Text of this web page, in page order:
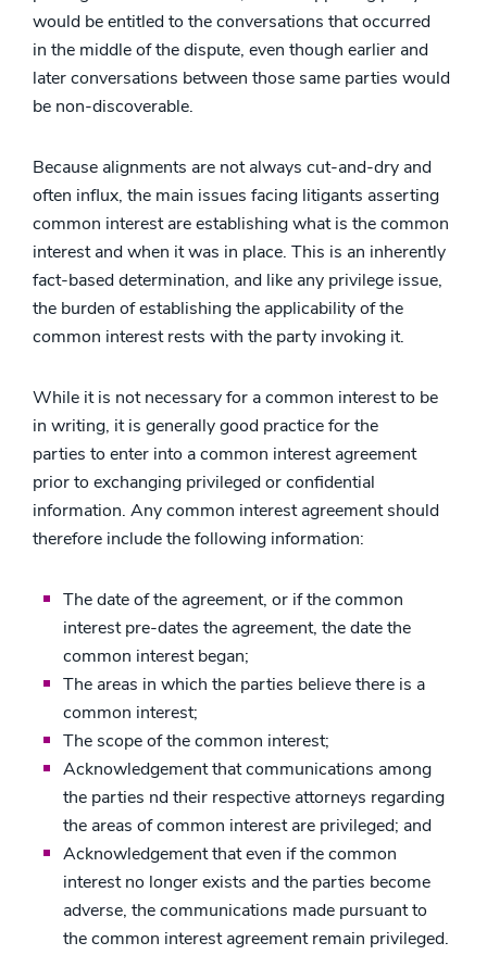
would be entitled to the conversations that occurred
in the middle of the dispute, even though earlier and
later conversations between those same parties would
be non-discoverable.
Because alignments are not always cut-and-dry and
often influx, the main issues facing litigants asserting
common interest are establishing what is the common
interest and when it was in place. This is an inherently
fact-based determination, and like any privilege issue,
the burden of establishing the applicability of the
common interest rests with the party invoking it.
While it is not necessary for a common interest to be
in writing, it is generally good practice for the
parties to enter into a common interest agreement
prior to exchanging privileged or confidential
information. Any common interest agreement should
therefore include the following information:
The date of the agreement, or if the common
interest pre-dates the agreement, the date the
common interest began;
The areas in which the parties believe there is a
common interest;
The scope of the common interest;
Acknowledgement that communications among
the parties nd their respective attorneys regarding
the areas of common interest are privileged; and
Acknowledgement that even if the common
interest no longer exists and the parties become
adverse, the communications made pursuant to
the common interest agreement remain privileged.